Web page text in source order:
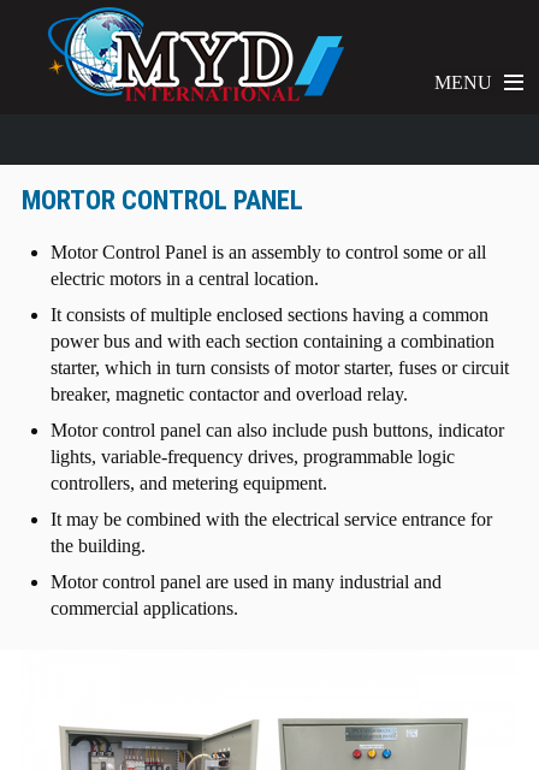
MENU
MORTOR CONTROL PANEL
Motor Control Panel is an assembly to control some or all
electric motors in a central location.
It consists of multiple enclosed sections having a common
power bus and with each section containing a combination
starter, which in turn consists of motor starter, fuses or circuit
breaker, magnetic contactor and overload relay.
Motor control panel can also include push buttons, indicator
lights, variable-frequency drives, programmable logic
controllers, and metering equipment.
It may be combined with the electrical service entrance for
the building.
Motor control panel are used in many industrial and
commercial applications.